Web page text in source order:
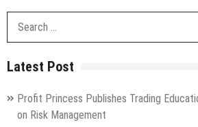
Latest Post
Profit Princess Publishes Trading
on Risk Management